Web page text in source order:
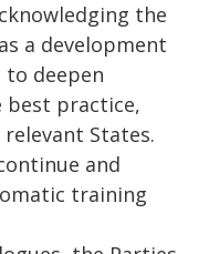
the
a development
deepen
best practice,
States.
and
training